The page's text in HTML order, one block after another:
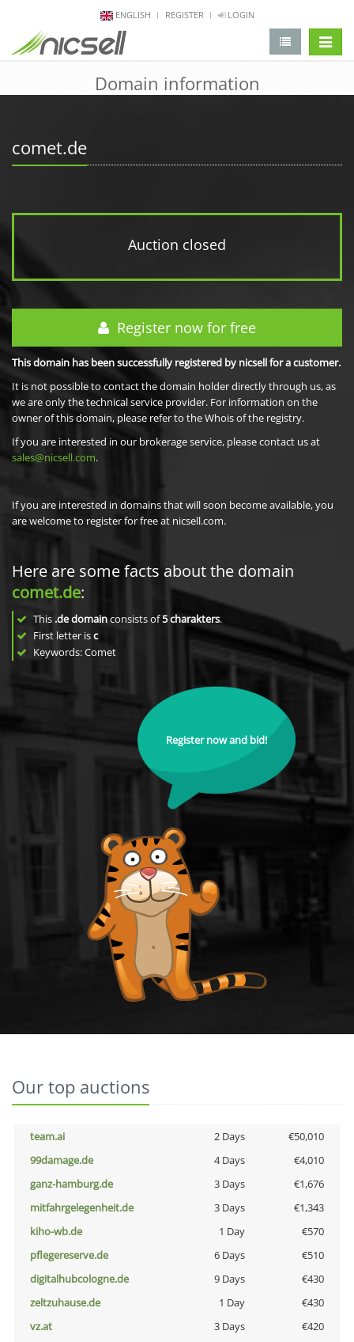
ENGLISH REGISTER LOGIN
Domain information
comet.de
Auction closed
Register now for free
This domain has been successfully registered by nicsell for a customer.
It is not possible to contact the domain holder directly through us, as
we are only the technical service provider. For information on the
owner of this domain, please refer to the Whois of the registry.
If you are interested in our brokerage service, please contact us at
sales@nicsell.com.
If you are interested in domains that will soon become available, you
are welcome to register for free at nicsell.com.
Here are some facts about the domain
comet.de:
This .de domainconsists of5charakters.
First letter isc
Keywords: Comet
Register now and bid!
Our top auctions
team.ai 2 Days
€50,010
99damage.de
4 Days
€4,010
ganz-hamburg.de
3 Days
€1,676
mitfahrgelegenheit.de
3 Days
€1,343
kiho-wb.de
1 Day
€570
pflegereserve.de
6 Days
€510
digitalhubcologne.de
9 Days
€430
zeltzuhause.de
1 Day
€430
vz.at
3 Days
€420